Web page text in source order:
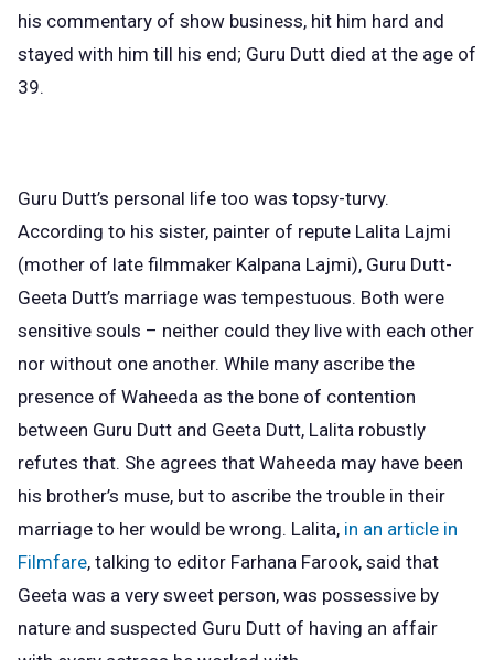
his commentary of show business, hit him hard and
stayed with him till his end; Guru Dutt died at the age of
39.
Guru Dutt’s personal life too was topsy-turvy.
According to his sister, painter of repute Lalita Lajmi
(mother of late filmmaker Kalpana Lajmi), Guru Dutt-
Geeta Dutt’s marriage was tempestuous. Both were
sensitive souls – neither could they live with each other
nor without one another. While many ascribe the
presence of Waheeda as the bone of contention
between Guru Dutt and Geeta Dutt, Lalita robustly
refutes that. She agrees that Waheeda may have been
his brother’s muse, but to ascribe the trouble in their
marriage to her would be wrong. Lalita, in an article in
Filmfare, talking to editor Farhana Farook, said that
Geeta was a very sweet person, was possessive by
nature and suspected Guru Dutt of having an affair